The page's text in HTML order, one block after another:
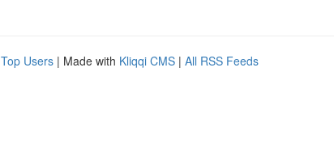
Top Users | Made with Kliqqi CMS | All RSS Feeds